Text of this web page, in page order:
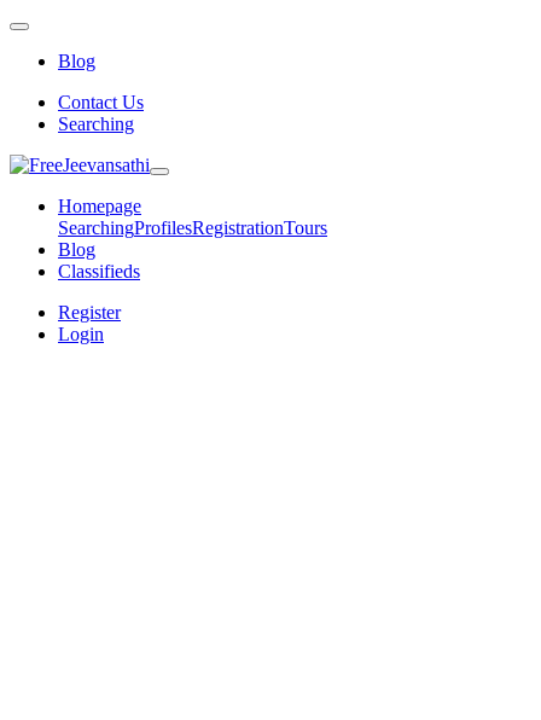
Blog
Contact Us
Searching
Homepage
SearchingProfilesRegistrationTours
Blog
Classifieds
Register
Login